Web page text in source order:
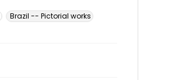
Brazil -- Pictorial works